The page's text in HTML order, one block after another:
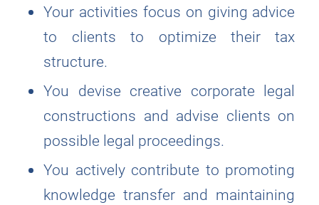
Your activities focus on giving advice
to clients to optimize their tax
structure.
You devise creative corporate legal
constructions and advise clients on
possible legal proceedings.
You actively contribute to promoting
knowledge transfer and maintaining